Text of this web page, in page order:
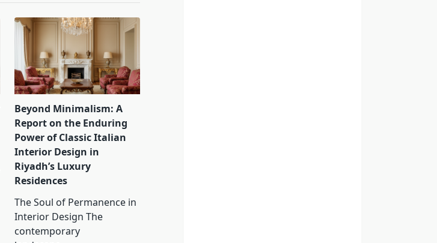
Beyond Minimalism: A
Report on the Enduring
Power of Classic Italian
Interior Design in
Riyadh’s Luxury
Residences
The Soul of Permanence in
Interior Design The
contemporary